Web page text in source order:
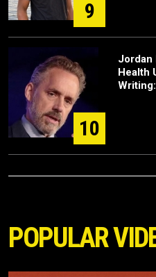
9
10
Jordan
Health
POPULAR